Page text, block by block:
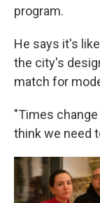
program.
He says it's
the city's
match for
"Times
think we need